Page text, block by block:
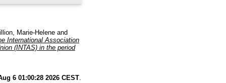
Marie-Helene and
International Association
(INTAS) in the period
6 01:00:28 2026 CEST